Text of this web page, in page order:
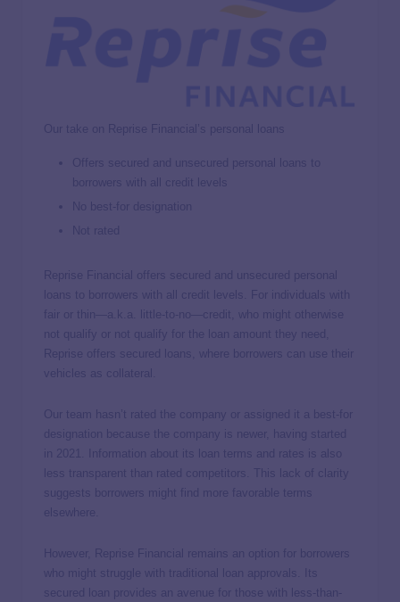
Our take on Reprise Financial’s personal loans
Offers secured and unsecured personal loans to
borrowers with all credit levels
No best-for designation
Not rated
Reprise Financial offers secured and unsecured personal
loans to borrowers with all credit levels. For individuals with
fair or thin—a.k.a. little-to-no—credit, who might otherwise
not qualify or not qualify for the loan amount they need,
Reprise offers secured loans, where borrowers can use their
vehicles as collateral.
Our team hasn’t rated the company or assigned it a best-for
designation because the company is newer, having started
in 2021. Information about its loan terms and rates is also
less transparent than rated competitors. This lack of clarity
suggests borrowers might find more favorable terms
elsewhere.
However, Reprise Financial remains an option for borrowers
who might struggle with traditional loan approvals. Its
secured loan provides an avenue for those with less-than-